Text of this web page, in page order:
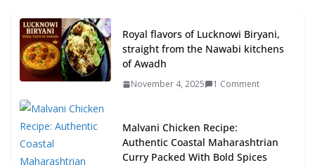
Royal flavors of Lucknowi Biryani,
straight from the Nawabi kitchens
of Awadh
November 4, 2025 1 Comment
Malvani Chicken Recipe:
Authentic Coastal Maharashtrian
Curry Packed With Bold Spices